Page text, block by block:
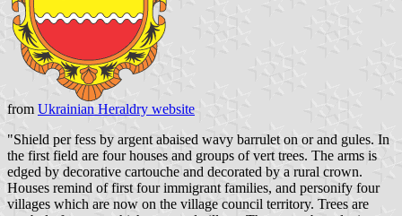
from Ukrainian Heraldry website
"Shield per fess by argent abaised wavy barrulet on or and gules. In
the first field are four houses and groups of vert trees. The arms is
edged by decorative cartouche and decorated by a rural crown.
Houses remind of first four immigrant families, and personify four
villages which are now on the village council territory. Trees are